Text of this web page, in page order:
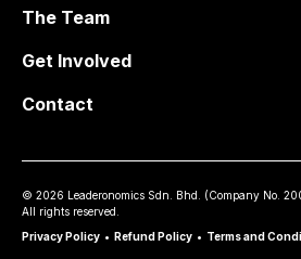
The Team
Get Involved
Contact
© 2026 Leaderonomics Sdn. Bhd. (Company No.
All rights reserved.
Privacy Policy • Refund Policy • Terms and